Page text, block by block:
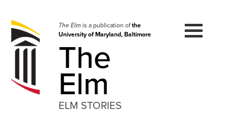
navigation
Skip
to
The Elmis a publication ofthe
University of Maryland, Baltimore
The
Elm
ELM STORIES